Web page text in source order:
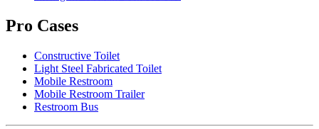
Pro Cases
Constructive Toilet
Light Steel Fabricated Toilet
Mobile Restroom
Mobile Restroom Trailer
Restroom Bus